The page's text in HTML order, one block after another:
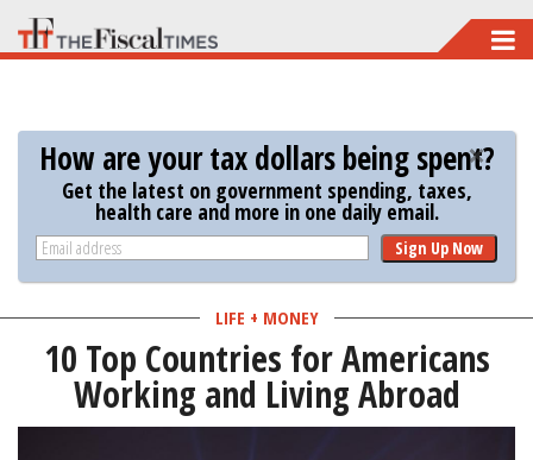
Skip
to
content
How are your tax dollars being spent?
Get the latest on government spending, taxes,
health care and more in one daily email.
Sign Up Now
LIFE + MONEY
10 Top Countries for Americans
Working and Living Abroad